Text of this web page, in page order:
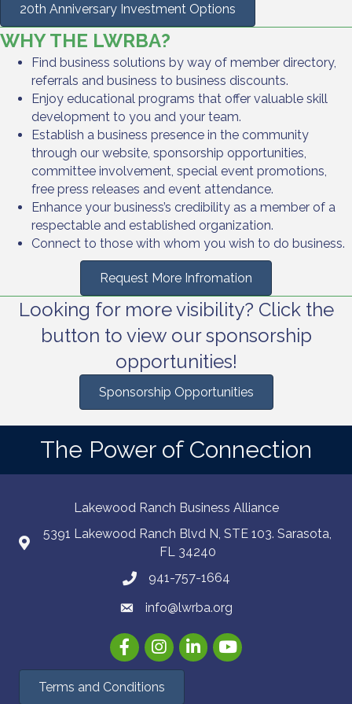
20th Anniversary Investment Options
WHY THE LWRBA?
Find business solutions by way of member directory,
referrals and business to business discounts.
Enjoy educational programs that offer valuable skill
development to you and your team.
Establish a business presence in the community
through our website, sponsorship opportunities,
committee involvement, special event promotions,
free press releases and event attendance.
Enhance your business’s credibility as a member of a
respectable and established organization.
Connect to those with whom you wish to do business.
Request More Infromation
Looking for more visibility? Click the
button to view our sponsorship
opportunities!
Sponsorship Opportunities
The Power of Connection
Lakewood Ranch Business Alliance
5391 Lakewood Ranch Blvd N, STE 103. Sarasota,
FL 34240
941-757-1664
info@lwrba.org
FacebookInstagramLinkedInYouTube
Terms and Conditions